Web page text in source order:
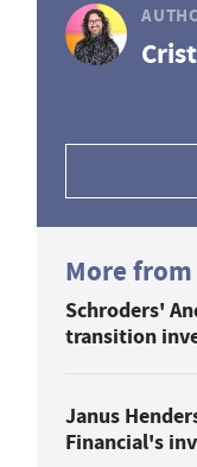
More
Schroders'
transition
Janus
Financial's